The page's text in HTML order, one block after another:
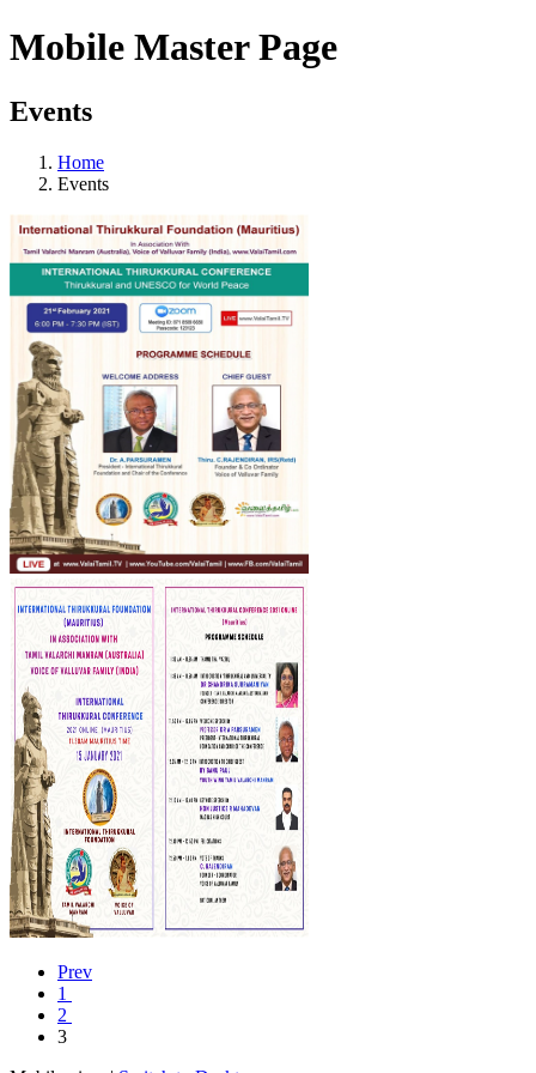
Mobile Master Page
Events
Home
Events
Prev
1
2
3